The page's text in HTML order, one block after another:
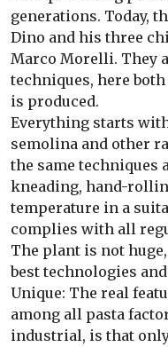
generations. Today,
Dino and his three
Marco Morelli. They
techniques, here
is produced.
Everything starts
semolina and other
the same techniques
kneading, hand-
temperature in a
complies with all
The plant is not
best technologies
Unique: The real
among all pasta
industrial, is that